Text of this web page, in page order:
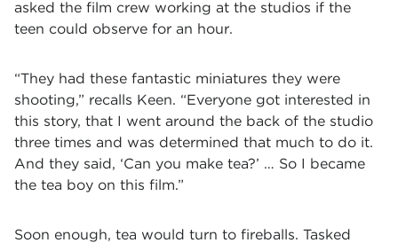
asked the film crew working at the studios if the
teen could observe for an hour.
“They had these fantastic miniatures they were
shooting,” recalls Keen. “Everyone got interested in
this story, that I went around the back of the studio
three times and was determined that much to do it.
And they said, ‘Can you make tea?’ … So I became
the tea boy on this film.”
Soon enough, tea would turn to fireballs. Tasked